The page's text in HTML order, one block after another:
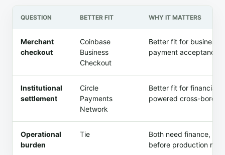
QUESTION BETTER FIT WHY IT MATTERS
Merchant
checkout
Coinbase
Business
Checkout
Better fit for
payment acceptance
Institutional
settlement
Circle
Payments
Network
Better fit for financial
powered cross-border
Operational
burden
Tie
Both need finance,
before production